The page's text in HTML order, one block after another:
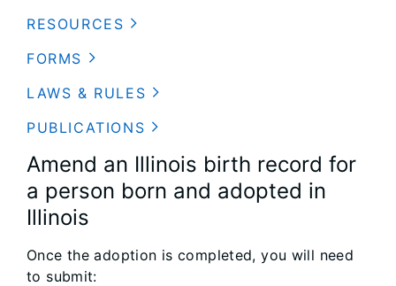
RESOURCES
FORMS
LAWS & RULES
PUBLICATIONS
Amend an Illinois birth record for
a person born and adopted in
Illinois
Once the adoption is completed, you will need
to submit: